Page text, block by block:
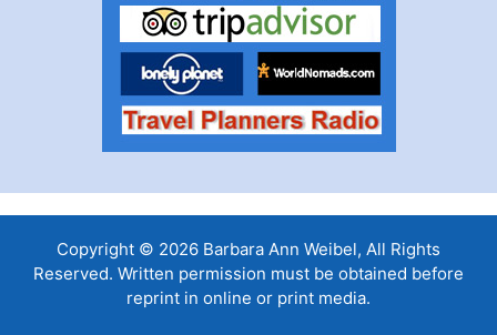
Copyright © 2026 Barbara Ann Weibel, All Rights
Reserved. Written permission must be obtained before
reprint in online or print media.